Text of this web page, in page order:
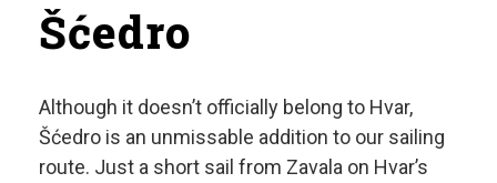
Šćedro
Although it doesn’t officially belong to Hvar,
Šćedro is an unmissable addition to our sailing
route. Just a short sail from Zavala on Hvar’s